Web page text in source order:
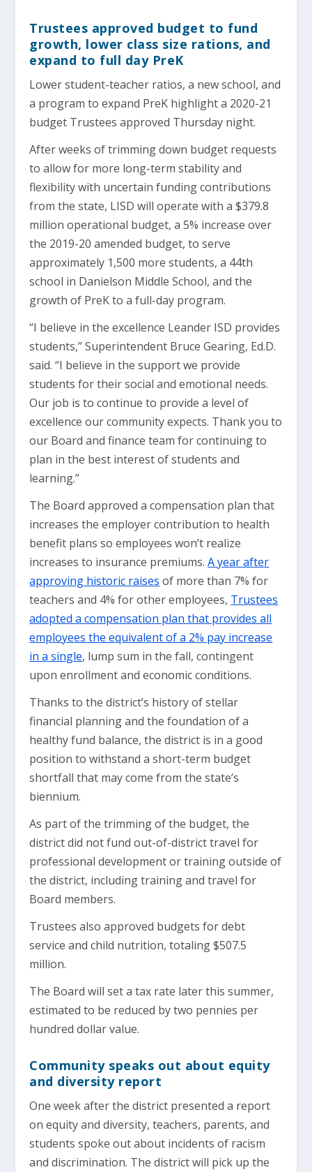
Trustees approved budget to fund
growth, lower class size rations, and
expand to full day PreK
Lower student-teacher ratios, a new school, and
a program to expand PreK highlight a 2020-21
budget Trustees approved Thursday night.
After weeks of trimming down budget requests
to allow for more long-term stability and
flexibility with uncertain funding contributions
from the state, LISD will operate with a $379.8
million operational budget, a 5% increase over
the 2019-20 amended budget, to serve
approximately 1,500 more students, a 44th
school in Danielson Middle School, and the
growth of PreK to a full-day program.
“I believe in the excellence Leander ISD provides
students,” Superintendent Bruce Gearing, Ed.D.
said. “I believe in the support we provide
students for their social and emotional needs.
Our job is to continue to provide a level of
excellence our community expects. Thank you to
our Board and finance team for continuing to
plan in the best interest of students and
learning.”
The Board approved a compensation plan that
increases the employer contribution to health
benefit plans so employees won’t realize
increases to insurance premiums.A year after
approving historic raises of more than 7% for
teachers and 4% for other employees, Trustees
adopted a compensation plan that provides all
employees the equivalent of a 2% pay increase
in a single, lump sum in the fall, contingent
upon enrollment and economic conditions.
Thanks to the district’s history of stellar
financial planning and the foundation of a
healthy fund balance, the district is in a good
position to withstand a short-term budget
shortfall that may come from the state’s
biennium.
As part of the trimming of the budget, the
district did not fund out-of-district travel for
professional development or training outside of
the district, including training and travel for
Board members.
Trustees also approved budgets for debt
service and child nutrition, totaling $507.5
million.
The Board will set a tax rate later this summer,
estimated to be reduced by two pennies per
hundred dollar value.
Community speaks out about equity
and diversity report
One week after the district presented a report
on equity and diversity, teachers, parents, and
students spoke out about incidents of racism
and discrimination. The district will pick up the